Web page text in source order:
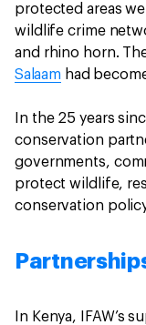
protected areas
wildlife crime
and rhino horn.
Salaamhad
In the 25 years
conservation
governments,
protect wildlife,
conservation
In Kenya, IFAW’s